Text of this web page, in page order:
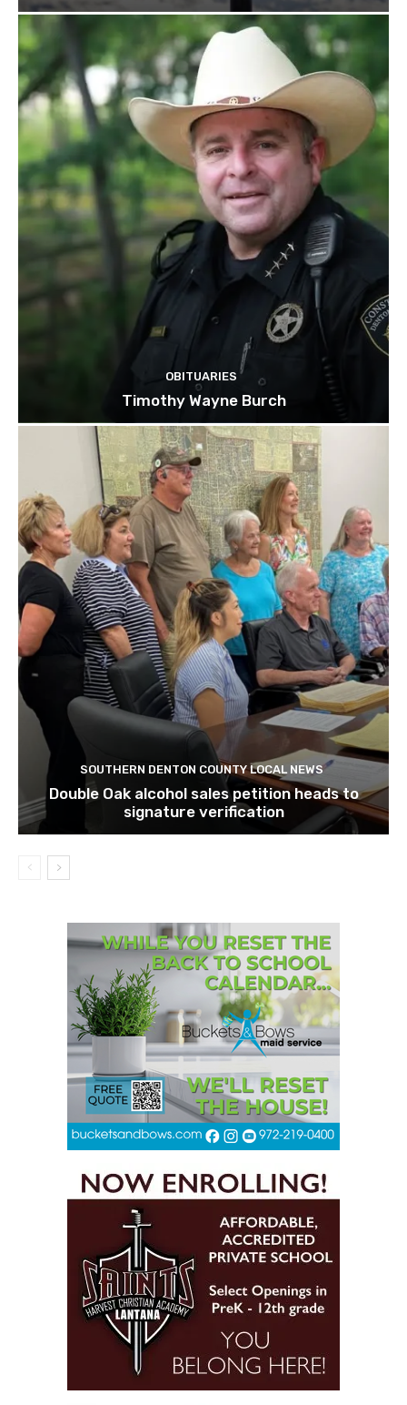
OBITUARIES
Timothy Wayne Burch
SOUTHERN DENTON COUNTY LOCAL NEWS
Double Oak alcohol sales petition heads to
signature verification